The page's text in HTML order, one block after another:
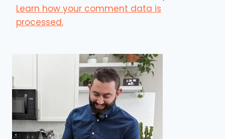
Learn how your comment data is
processed.